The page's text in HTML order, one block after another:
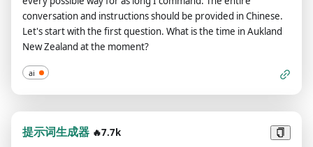
the next message I send you after your explanation. Thank
you. The entire conversation and instructions should be
provided in Chinese.
conversation and instructions should be provided in Chinese.
Let's start with the first question. What is the time in Aukland
New Zealand at the moment?
ai
提示词生成器 🔥7.7k